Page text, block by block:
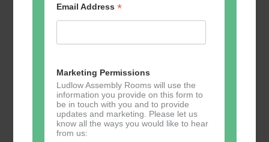
Email Address*
Marketing Permissions
Ludlow Assembly Rooms will use the
information you provide on this form to
be in touch with you and to provide
updates and marketing. Please let us
know all the ways you would like to hear
from us:
Navigation
Table Tennis for
the over 50s
Calmer Cafe